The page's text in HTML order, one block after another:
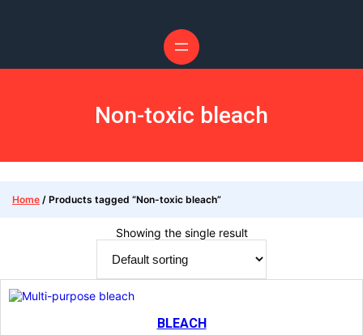
Non-toxic bleach
Home / Products tagged “Non-toxic bleach”
Showing the single result
BLEACH